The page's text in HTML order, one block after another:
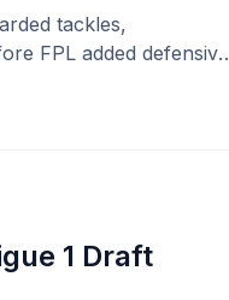
tackles,
FPL added defensive
1 Draft